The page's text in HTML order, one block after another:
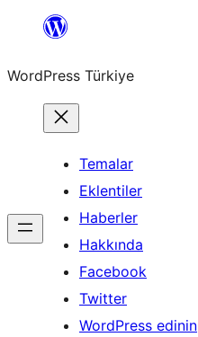
İçeriğe
WordPress Türkiye
Temalar
Eklentiler
Haberler
Hakkında
Facebook
Twitter
WordPress edinin